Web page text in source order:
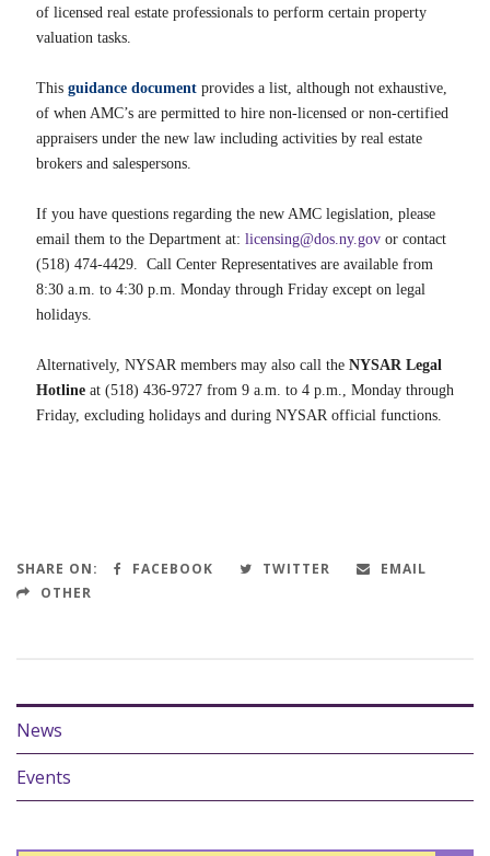
of licensed real estate professionals to perform certain property
valuation tasks.
This guidance document provides a list, although not exhaustive,
of when AMC’s are permitted to hire non-licensed or non-certified
appraisers under the new law including activities by real estate
brokers and salespersons.
If you have questions regarding the new AMC legislation, please
email them to the Department at: licensing@dos.ny.gov or contact
(518) 474-4429. Call Center Representatives are available from
8:30 a.m. to 4:30 p.m. Monday through Friday except on legal
holidays.
Alternatively, NYSAR members may also call the NYSAR Legal
Hotline at (518) 436-9727 from 9 a.m. to 4 p.m., Monday through
Friday, excluding holidays and during NYSAR official functions.
SHARE ON: FACEBOOK TWITTER
EMAIL
OTHER
News
Events